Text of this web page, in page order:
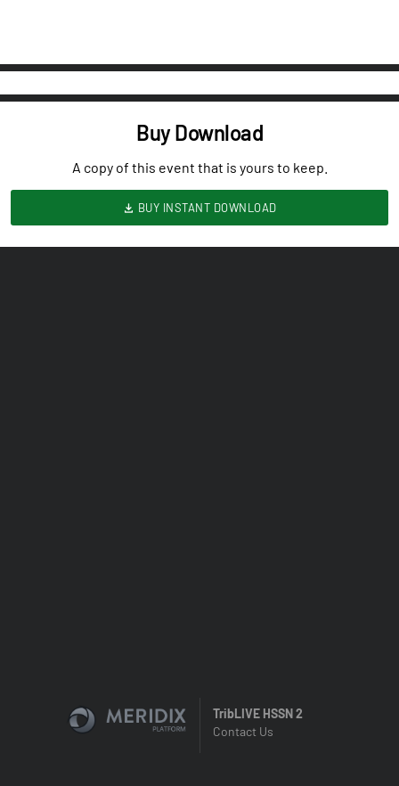
Buy Download
A copy of this event that is yours to keep.
BUY INSTANT DOWNLOAD
TribLIVE HSSN 2
Contact Us